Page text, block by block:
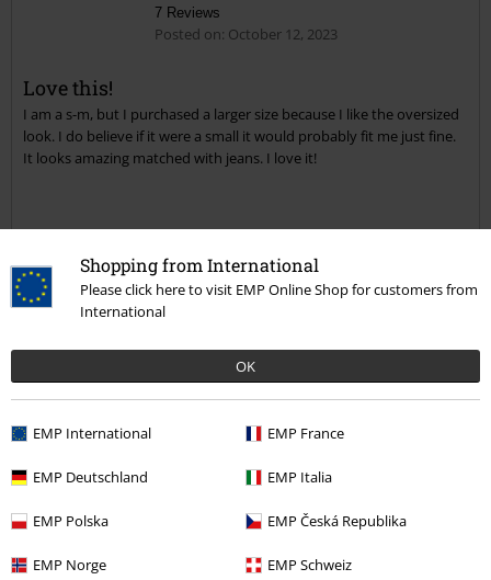
Shopping from International
Please click here to visit EMP Online Shop for customers from
International
OK
EMP International EMP France
EMP Deutschland EMP Italia
EMP Polska EMP Česká Republika
EMP Norge EMP Schweiz
7 Reviews
Posted on: October 12, 2023
Love this!
I am a s-m, but I purchased a larger size because I like the oversized
look. I do believe if it were a small it would probably fit me just fine.
It looks amazing matched with jeans. I love it!
Design
5
Width
Too narrow
Perfect
Too wide
Too short
Perfect
Verified review
Was this review helpful to you?